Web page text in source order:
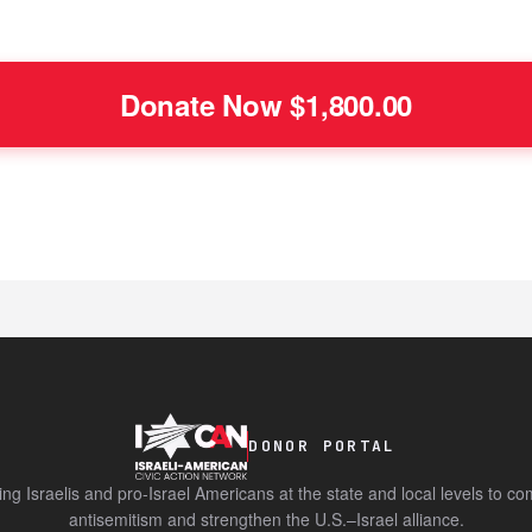
DONOR PORTAL
Israelis and pro-Israel Americans at the state and local levels to
antisemitism and strengthen the U.S.–Israel alliance.